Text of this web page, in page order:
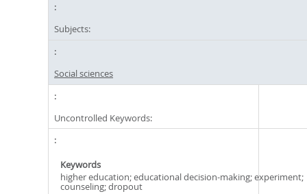
Subjects:
Social sciences
Uncontrolled Keywords:
Keywords
higher education; educational decision-making; experiment;
counseling; dropout